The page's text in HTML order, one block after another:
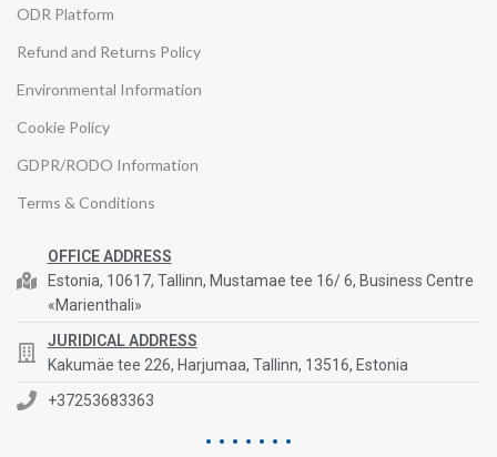
ODR Platform
Refund and Returns Policy
Environmental Information
Cookie Policy
GDPR/RODO Information
Terms & Conditions
OFFICE ADDRESS
Estonia, 10617, Tallinn, Mustamae tee 16/ 6, Business Centre
«Marienthali»
JURIDICAL ADDRESS
Kakumäe tee 226, Harjumaa, Tallinn, 13516, Estonia
+37253683363